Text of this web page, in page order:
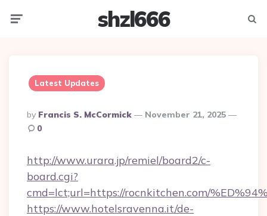
shzl666
Latest Updates
Posted
By
By Francis S. McCormick
November 21, 2025
0
http://www.urara.jp/remiel/board2/c-
board.cgi?
cmd=lct;url=https://rocnkitchen.com/
https://www.hotelsravenna.it/de-